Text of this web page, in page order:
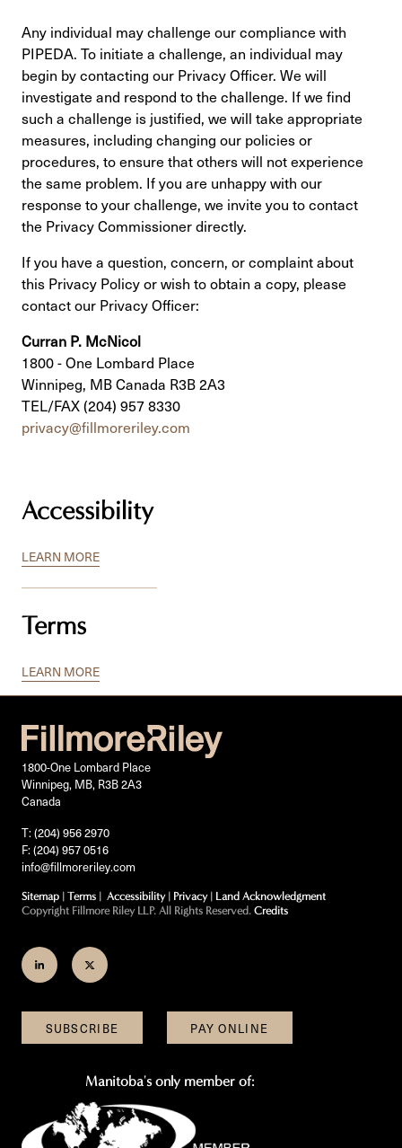
Any individual may challenge our compliance with
PIPEDA. To initiate a challenge, an individual may
begin by contacting our Privacy Officer. We will
investigate and respond to the challenge. If we find
such a challenge is justified, we will take appropriate
measures, including changing our policies or
procedures, to ensure that others will not experience
the same problem. If you are unhappy with our
response to your challenge, we invite you to contact
the Privacy Commissioner directly.
If you have a question, concern, or complaint about
this Privacy Policy or wish to obtain a copy, please
contact our Privacy Officer:
Curran P. McNicol
1800 - One Lombard Place
Winnipeg, MB Canada R3B 2A3
TEL/FAX (204) 957 8330
privacy@fillmoreriley.com
Accessibility
LEARN MORE
Terms
LEARN MORE
1800-One Lombard Place
Winnipeg, MB, R3B 2A3
Canada
T: (204) 956 2970
F: (204) 957 0516
info@fillmoreriley.com
Sitemap | Terms | Accessibility| Privacy| Land Acknowledgment
Copyright Fillmore Riley LLP. All Rights Reserved. Credits
Join
on
LinkedIn
Follow
on
Twitter
SUBSCRIBE PAY ONLINE
Manitoba's only member of: